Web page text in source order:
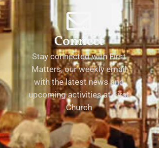
Connect
Stay connected with First
Matters, our weekly email
with the latest news and
upcoming activities at First
Church